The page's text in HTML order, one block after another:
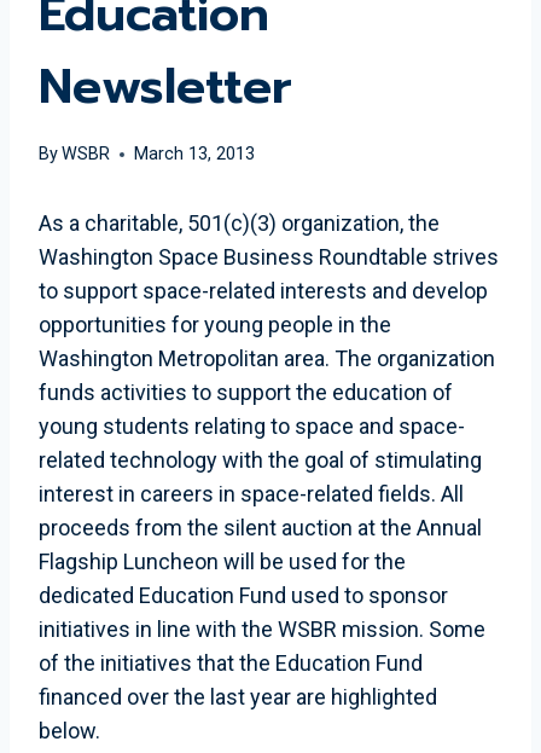
Newsletter
ByWSBR March 13, 2013
As a charitable, 501(c)(3) organization, the
Washington Space Business Roundtable strives
to support space-related interests and develop
opportunities for young people in the
Washington Metropolitan area. The organization
funds activities to support the education of
young students relating to space and space-
related technology with the goal of stimulating
interest in careers in space-related fields. All
proceeds from the silent auction at the Annual
Flagship Luncheon will be used for the
dedicated Education Fund used to sponsor
initiatives in line with the WSBR mission. Some
of the initiatives that the Education Fund
financed over the last year are highlighted
below.